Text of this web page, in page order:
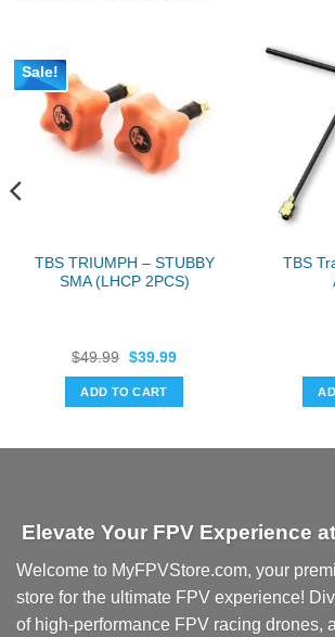
Sale!
TBS TRIUMPH – STUBBY
SMA (LHCP 2PCS)
$49.99 Original
was:
$49.99.
$39.99Current
ADD TO CART
TBS
Elevate Your FPV Experience
Welcome to MyFPVStore.com, your
store for the ultimate FPV experience!
of high-performance FPV racing drones,